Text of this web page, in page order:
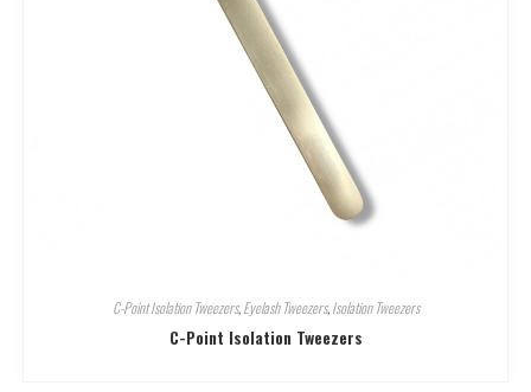
C-Point Isolation Tweezers,Eyelash Tweezers,Isolation Tweezers
C-Point Isolation Tweezers